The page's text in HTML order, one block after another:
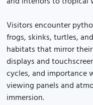
Visitors encounter
frogs, skinks, turtles,
habitats that mirror
displays and
cycles, and importance
viewing panels and
immersion.